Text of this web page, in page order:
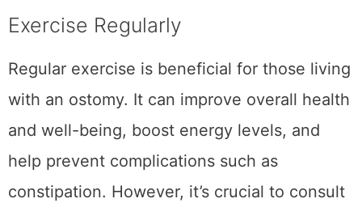
Exercise Regularly
Regular exercise is beneficial for those living
with an ostomy. It can improve overall health
and well-being, boost energy levels, and
help prevent complications such as
constipation. However, it’s crucial to consult